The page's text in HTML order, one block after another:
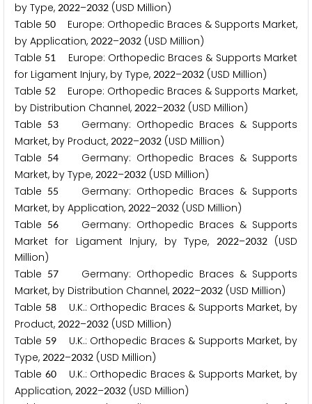
by Type, 2022–2032 (USD Million)
Table 50 Europe: Orthopedic Braces & Supports Market,
by Application, 2022–2032 (USD Million)
Table 51
Europe: Orthopedic Braces & Supports Market
for Ligament Injury, by Type, 2022–2032 (USD Million)
Table 52 Europe: Orthopedic Braces & Supports Market,
by Distribution Channel, 2022–2032 (USD Million)
Table 53 Germany: Orthopedic Braces & Supports
Market, by Product, 2022–2032 (USD Million)
Table 54 Germany: Orthopedic Braces & Supports
Market, by Type, 2022–2032 (USD Million)
Table 55
Germany: Orthopedic Braces & Supports
Market, by Application, 2022–2032 (USD Million)
Table 56 Germany: Orthopedic Braces & Supports
Market for Ligament Injury, by Type,
2022–2032(USD
Million)
Table 57 Germany: Orthopedic Braces & Supports
Market, by Distribution Channel, 2022–2032 (USD Million)
Table 58U.K.: Orthopedic Braces & Supports Market, by
Product, 2022–2032 (USD Million)
Table 59U.K.: Orthopedic Braces & Supports Market, by
Type, 2022–2032 (USD Million)
Table 60U.K.: Orthopedic Braces & Supports Market, by
Application, 2022–2032 (USD Million)